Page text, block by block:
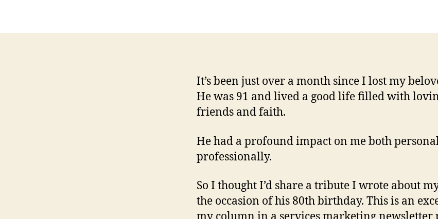
It’s been just over a month since I lost my
He was 91 and lived a good life filled with
friends and faith.
He had a profound impact on me both
professionally.
So I thought I’d share a tribute I wrote about
the occasion of his 80th birthday. This is an